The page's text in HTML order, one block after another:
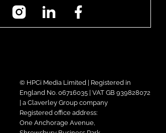
InstagramLinkedIn
© HPCi Media Limited | Registered in
England No. 06716035 | VAT GB 939828072
| a Claverley Group company
Registered office address:
One Anchorage Avenue,